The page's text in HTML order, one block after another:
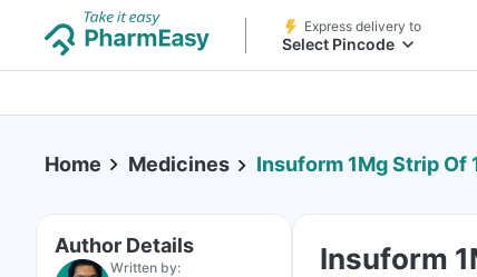
Express delivery to
Select Pincode
Home Medicines Insuform 1Mg Strip Of
Author Details
Written by: Insuform